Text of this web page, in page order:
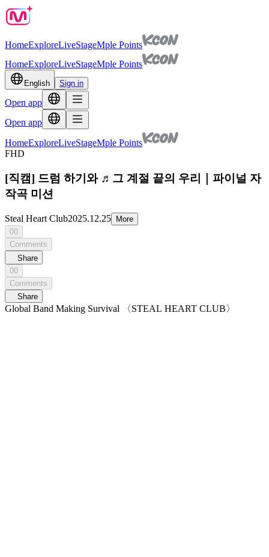
HomeExploreLiveStageMple Points
HomeExploreLiveStageMple Points
English Sign in
Open app
Open app
HomeExploreLiveStageMple Points
FHD
[직캠] 드럼 하기와 ♬그 계절 끝의 우리｜파이널 자
작곡 미션
Steal Heart Club2025.12.25
More
00
Comments
Share
00
Comments
Share
Global Band Making Survival 〈STEAL HEART CLUB〉